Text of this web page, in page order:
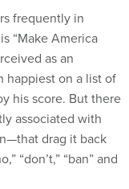
frequently in
“Make America
as an
on a list of
his score. But there
associated with
drag it back
“don’t,” “ban” and